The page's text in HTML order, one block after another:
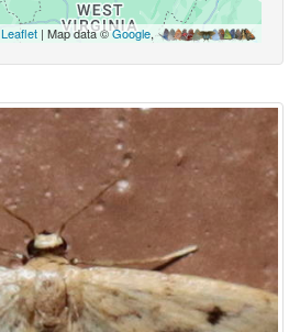
Leaflet | Map data ©Google,